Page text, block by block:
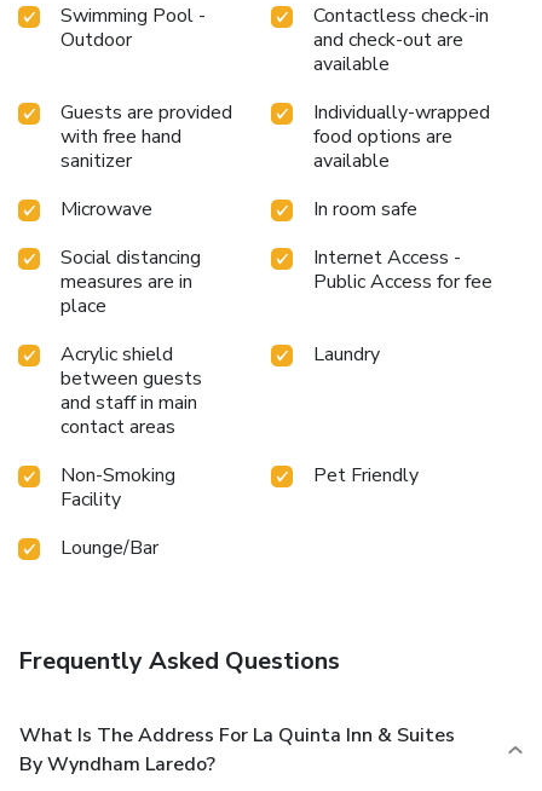
Swimming Pool -
Outdoor
Contactless check-in
and check-out are
available
Guests are provided
with free hand
sanitizer
Individually-wrapped
food options are
available
Microwave
In room safe
Social distancing
measures are in
place
Internet Access -
Public Access for fee
Acrylic shield
between guests
and staff in main
contact areas
Laundry
Non-Smoking
Facility
Pet Friendly
Lounge/Bar
Frequently Asked Questions
What Is The Address For La Quinta Inn & Suites
By Wyndham Laredo?